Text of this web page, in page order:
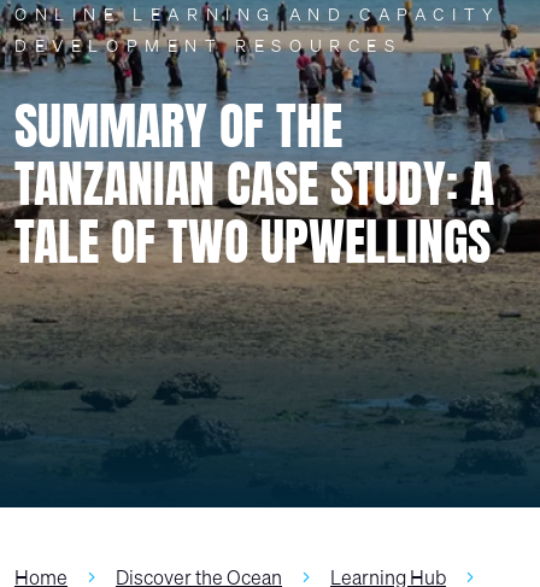
ONLINE LEARNING AND CAPACITY
DEVELOPMENT RESOURCES
SUMMARY OF THE
TANZANIAN CASE STUDY: A
TALE OF TWO UPWELLINGS
Home Discover the Ocean Learning Hub